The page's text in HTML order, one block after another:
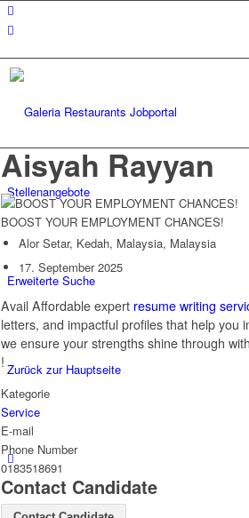
Stellenangebote
Erweiterte Suche
Zurück zur Hauptseite
Aisyah Rayyan
BOOST YOUR EMPLOYMENT CHANCES!
Alor Setar, Kedah, Malaysia, Malaysia
17. September 2025
Avail Affordable expert resume writing
letters, and impactful profiles that help you
we ensure your strengths shine through
!
Kategorie
Service
E-mail
Phone Number
0183518691
Contact Candidate